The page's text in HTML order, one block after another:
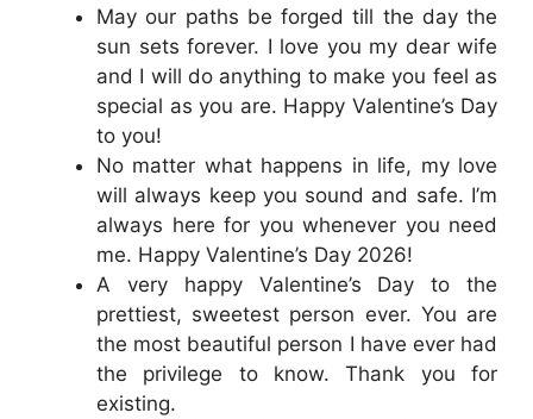
May our paths be forged till the day the
sun sets forever. I love you my dear wife
and I will do anything to make you feel as
special as you are. Happy Valentine’s Day
to you!
No matter what happens in life, my love
will always keep you sound and safe. I’m
always here for you whenever you need
me. Happy Valentine’s Day 2026!
A very happy Valentine’s Day to the
prettiest, sweetest person ever. You are
the most beautiful person I have ever had
the privilege to know. Thank you for
existing.